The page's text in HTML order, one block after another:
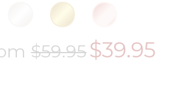
$59.95$39.95